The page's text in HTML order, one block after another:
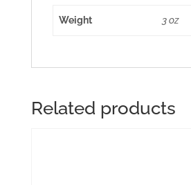
Weight 3 oz
Related products